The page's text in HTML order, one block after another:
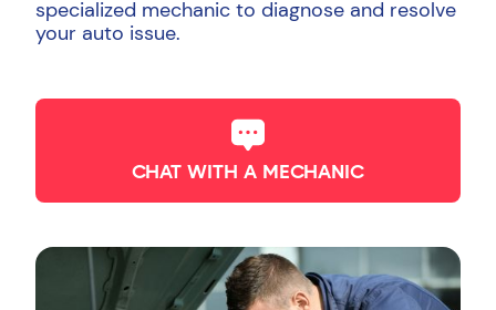
specialized mechanic to diagnose and resolve
your auto issue.
CHAT WITH A MECHANIC